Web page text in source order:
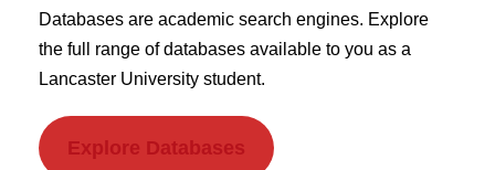
Databases are academic search engines. Explore
the full range of databases available to you as a
Lancaster University student.
Explore Databases